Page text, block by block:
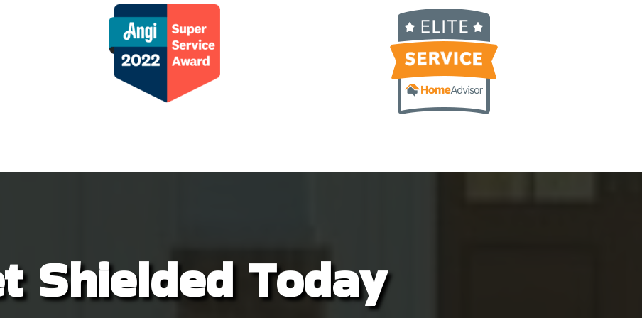
control, we had zero issues! I
supporting a small, local business
of big corporate. Alex sends a
of him servicing our home each
His attention to detail is on point!
Nature Shield a try, you won’t be
cockroach fell out of a box!  I called
Alex right away and asked him if he
could come sometime that week. He
showed up less then 2 hours later and
once again took care of our home.He is
all about customer service and never
disappoints. I can’t recommend Nature
Shield enough. Great service and even
Shielded Today